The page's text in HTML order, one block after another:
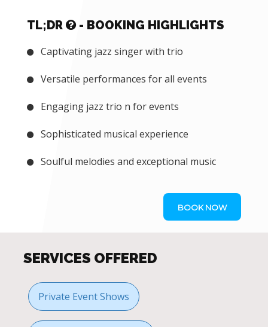
TL;DR - BOOKING HIGHLIGHTS
Captivating jazz singer with trio
Versatile performances for all events
Engaging jazz trio n for events
Sophisticated musical experience
Soulful melodies and exceptional music
BOOK NOW
SERVICES OFFERED
Private Event Shows